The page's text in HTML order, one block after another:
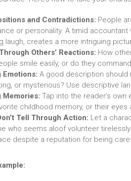
and Contradictions: People
or personality. A timid
laugh, creates a more intriguing
Others’ Reactions: How
smile easily, or do they
Emotions: A good description should
or mysterious? Use descriptive
Memories: Tap into the reader’s own
childhood memory, or their
Tell Through Action: Let a
who seems aloof volunteer
despite a reputation for being